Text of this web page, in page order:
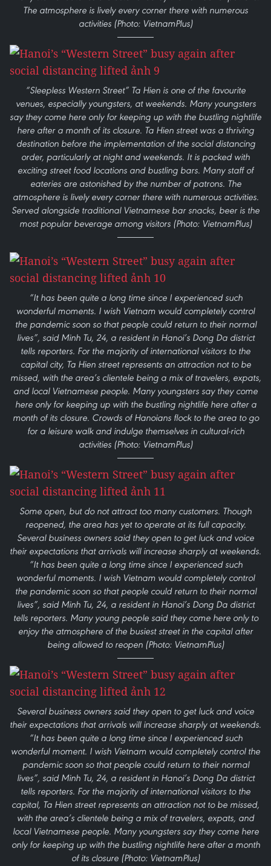
The atmosphere is lively every corner there with numerous
activities (Photo: VietnamPlus)
“Sleepless Western Street” Ta Hien is one of the favourite
venues, especially youngsters, at weekends. Many youngsters
say they come here only for keeping up with the bustling nightlife
here after a month of its closure. Ta Hien street was a thriving
destination before the implementation of the social distancing
order, particularly at night and weekends. It is packed with
exciting street food locations and bustling bars. Many staff of
eateries are astonished by the number of patrons. The
atmosphere is lively every corner there with numerous activities.
Served alongside traditional Vietnamese bar snacks, beer is the
most popular beverage among visitors (Photo: VietnamPlus)
“It has been quite a long time since I experienced such
wonderful moments. I wish Vietnam would completely control
the pandemic soon so that people could return to their normal
lives”, said Minh Tu, 24, a resident in Hanoi’s Dong Da district
tells reporters. For the majority of international visitors to the
capital city, Ta Hien street represents an attraction not to be
missed, with the area’s clientele being a mix of travelers, expats,
and local Vietnamese people. Many youngsters say they come
here only for keeping up with the bustling nightlife here after a
month of its closure. Crowds of Hanoians flock to the area to go
for a leisure walk and indulge themselves in cultural-rich
activities (Photo: VietnamPlus)
Some open, but do not attract too many customers. Though
reopened, the area has yet to operate at its full capacity.
Several business owners said they open to get luck and voice
their expectations that arrivals will increase sharply at weekends.
“It has been quite a long time since I experienced such
wonderful moments. I wish Vietnam would completely control
the pandemic soon so that people could return to their normal
lives”, said Minh Tu, 24, a resident in Hanoi’s Dong Da district
tells reporters. Many young people said they come here only to
enjoy the atmosphere of the busiest street in the capital after
being allowed to reopen (Photo: VietnamPlus)
Several business owners said they open to get luck and voice
their expectations that arrivals will increase sharply at weekends.
“It has been quite a long time since I experienced such
wonderful moment. I wish Vietnam would completely control the
pandemic soon so that people could return to their normal
lives”, said Minh Tu, 24, a resident in Hanoi’s Dong Da district
tells reporters. For the majority of international visitors to the
capital, Ta Hien street represents an attraction not to be missed,
with the area’s clientele being a mix of travelers, expats, and
local Vietnamese people. Many youngsters say they come here
only for keeping up with the bustling nightlife here after a month
of its closure (Photo: VietnamPlus)